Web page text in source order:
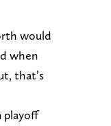
would
when
that’s
playoff